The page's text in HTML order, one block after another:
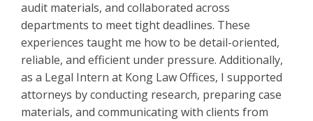
audit materials, and collaborated across
departments to meet tight deadlines. These
experiences taught me how to be detail-oriented,
reliable, and efficient under pressure. Additionally,
as a Legal Intern at Kong Law Offices, I supported
attorneys by conducting research, preparing case
materials, and communicating with clients from